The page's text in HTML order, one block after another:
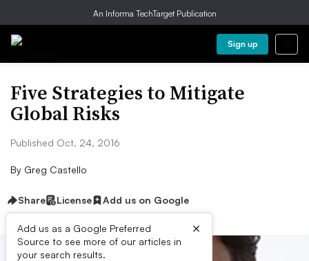
An Informa TechTarget Publication
Sign up
Five Strategies to Mitigate
Global Risks
Published Oct. 24, 2016
By Greg Castello
Share License Add us on Google
Add us as a Google Preferred
Source to see more of our articles in
your search results.
×